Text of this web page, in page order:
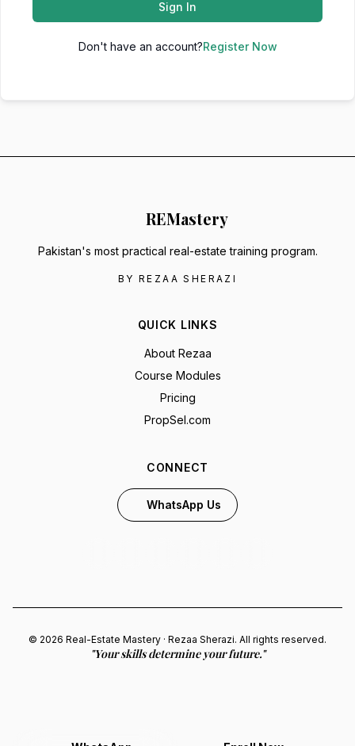
Sign In
Don't have an account?Register Now
REMastery
Pakistan's most practical real-estate training program.
BY REZAA SHERAZI
QUICK LINKS
About Rezaa
Course Modules
Pricing
PropSel.com
CONNECT
WhatsApp Us
© 2026 Real-Estate Mastery · Rezaa Sherazi. All rights reserved.
"Your skills determine your future."